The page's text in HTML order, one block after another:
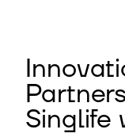
Singlife